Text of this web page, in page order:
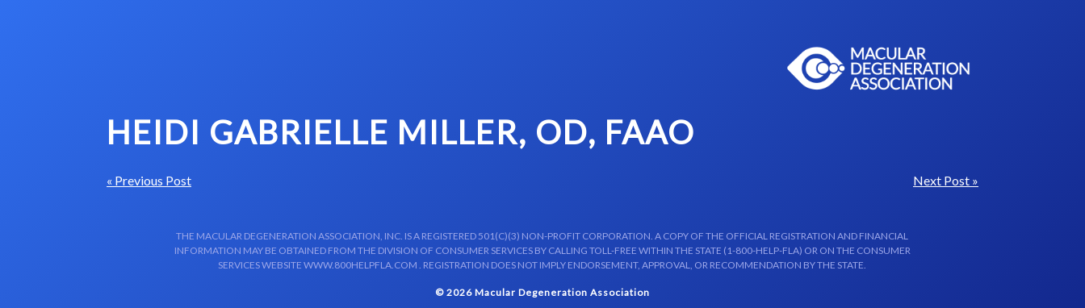
HEIDI GABRIELLE MILLER, OD, FAAO
« Previous Post Next Post »
THE MACULAR DEGENERATION ASSOCIATION, INC. IS A REGISTERED 501(C)(3) NON-PROFIT CORPORATION. A COPY OF THE OFFICIAL REGISTRATION AND FINANCIAL
INFORMATION MAY BE OBTAINED FROM THE DIVISION OF CONSUMER SERVICES BY CALLING TOLL-FREE WITHIN THE STATE (1-800-HELP-FLA) OR ON THE CONSUMER
SERVICES WEBSITE WWW.800HELPFLA.COM . REGISTRATION DOES NOT IMPLY ENDORSEMENT, APPROVAL, OR RECOMMENDATION BY THE STATE.
© 2026 Macular Degeneration Association